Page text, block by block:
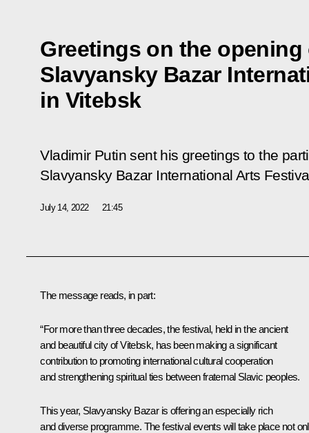
Greetings on the opening
Slavyansky Bazar
in Vitebsk
Vladimir Putin sent his greetings to the
Slavyansky Bazar International Arts
July 14, 2022 21:45
The message reads, in part:
“For more than three decades, the festival, held in the ancient
and beautiful city of Vitebsk, has been making a significant
contribution to promoting international cultural cooperation
and strengthening spiritual ties between fraternal Slavic peoples.
This year, Slavyansky Bazar is offering an especially rich
and diverse programme. The festival events will take place not